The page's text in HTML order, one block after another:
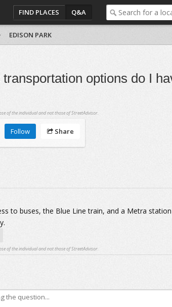
FIND PLACES Q&A
EDISON PARK
options do I
of the individual and not those of StreetAdvisor.
Follow Share
to buses, the Blue Line train, and a Metra
of the individual and not those of StreetAdvisor.